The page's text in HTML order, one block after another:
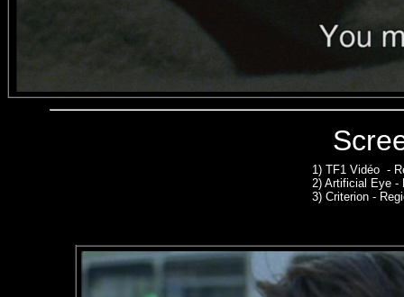
1) TF1 Vidéo -
2) Artificial Eye -
3) Criterion -